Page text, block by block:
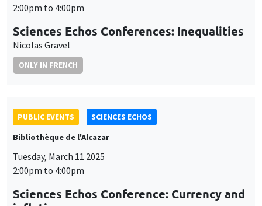
2:00pm to 4:00pm
Sciences Echos Conferences: Inequalities
Nicolas Gravel
ONLY IN FRENCH
PUBLIC EVENTS
SCIENCES ECHOS
Bibliothèque de l'Alcazar
Tuesday, March 11 2025
2:00pm to 4:00pm
Sciences Echos Conference: Currency and